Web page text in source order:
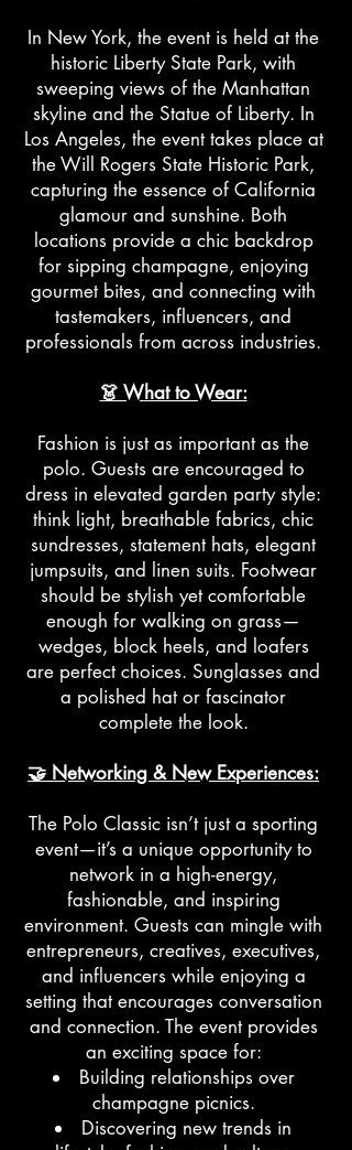
In New York, the event is held at the
historic Liberty State Park, with
sweeping views of the Manhattan
skyline and the Statue of Liberty. In
Los Angeles, the event takes place at
the Will Rogers State Historic Park,
capturing the essence of California
glamour and sunshine. Both
locations provide a chic backdrop
for sipping champagne, enjoying
gourmet bites, and connecting with
tastemakers, influencers, and
professionals from across industries.
👗 What to Wear:
Fashion is just as important as the
polo. Guests are encouraged to
dress in elevated garden party style:
think light, breathable fabrics, chic
sundresses, statement hats, elegant
jumpsuits, and linen suits. Footwear
should be stylish yet comfortable
enough for walking on grass—
wedges, block heels, and loafers
are perfect choices. Sunglasses and
a polished hat or fascinator
complete the look.
🤝 Networking & New Experiences:
The Polo Classic isn’t just a sporting
event—it’s a unique opportunity to
network in a high-energy,
fashionable, and inspiring
environment. Guests can mingle with
entrepreneurs, creatives, executives,
and influencers while enjoying a
setting that encourages conversation
and connection. The event provides
an exciting space for:
Building relationships over
champagne picnics.
Discovering new trends in